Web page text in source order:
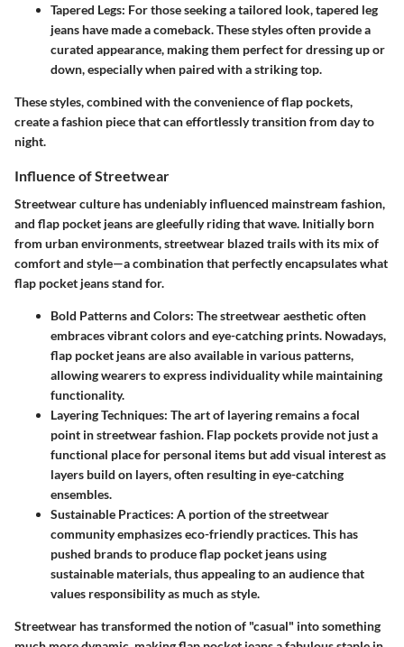
Tapered Legs: For those seeking a tailored look, tapered leg
jeans have made a comeback. These styles often provide a
curated appearance, making them perfect for dressing up or
down, especially when paired with a striking top.
These styles, combined with the convenience of flap pockets,
create a fashion piece that can effortlessly transition from day to
night.
Influence of Streetwear
Streetwear culture has undeniably influenced mainstream fashion,
and flap pocket jeans are gleefully riding that wave. Initially born
from urban environments, streetwear blazed trails with its mix of
comfort and style—a combination that perfectly encapsulates what
flap pocket jeans stand for.
Bold Patterns and Colors: The streetwear aesthetic often
embraces vibrant colors and eye-catching prints. Nowadays,
flap pocket jeans are also available in various patterns,
allowing wearers to express individuality while maintaining
functionality.
Layering Techniques: The art of layering remains a focal
point in streetwear fashion. Flap pockets provide not just a
functional place for personal items but add visual interest as
layers build on layers, often resulting in eye-catching
ensembles.
Sustainable Practices: A portion of the streetwear
community emphasizes eco-friendly practices. This has
pushed brands to produce flap pocket jeans using
sustainable materials, thus appealing to an audience that
values responsibility as much as style.
Streetwear has transformed the notion of "casual" into something